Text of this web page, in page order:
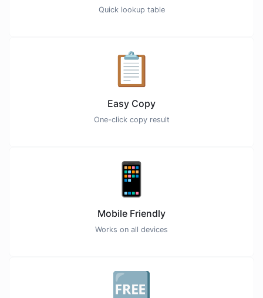
Quick lookup table
📋
Easy Copy
One-click copy result
📱
Mobile Friendly
Works on all devices
🆓